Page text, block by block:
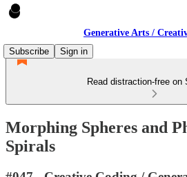
Generative Arts /
Subscribe
Sign in
Read distraction-free on
Morphing Spheres and
Spirals